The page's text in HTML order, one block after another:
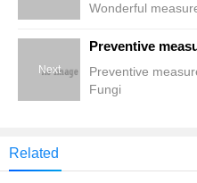
Wonderful
Next
Preventive
Fungi
Related